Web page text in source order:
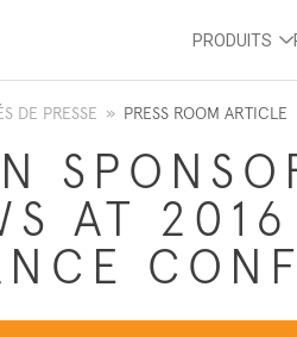
PRODUITS
DE PRESSE » PRESS ROOM ARTICLE
AT